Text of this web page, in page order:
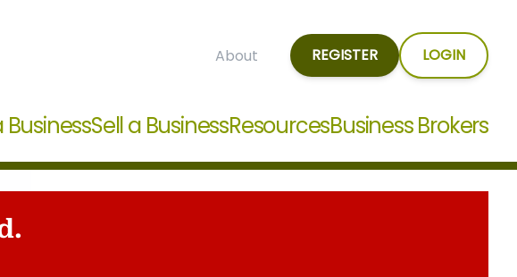
About REGISTER LOGIN
BusinessSell a BusinessResourcesBusiness Brokers